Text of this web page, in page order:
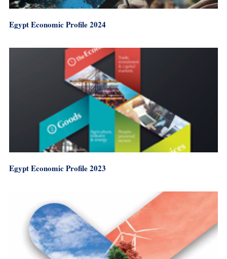
Egypt Economic Profile 2024
Egypt Economic Profile 2023